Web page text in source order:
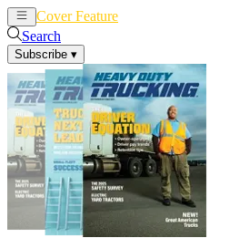
Cover Feature
Search
Subscribe ▾